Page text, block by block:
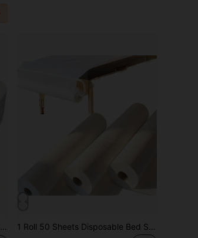
1 Roll 50 Sheets Disposable Bed Sheets, Spa Bed Covers, Massage Bed Paper Roll, Suitable For Massage, Spa, Tattoo